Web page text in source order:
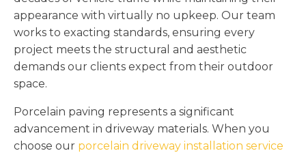
appearance with virtually no upkeep. Our team
works to exacting standards, ensuring every
project meets the structural and aesthetic
demands our clients expect from their outdoor
space.
Porcelain paving represents a significant
advancement in driveway materials. When you
choose our porcelain driveway installation service